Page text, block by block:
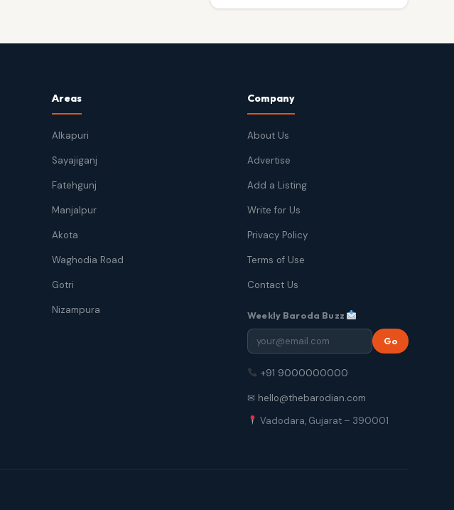
Areas
Alkapuri
Sayajiganj
Fatehgunj
Manjalpur
Akota
Waghodia Road
Gotri
Nizampura
Company
About Us
Advertise
Add a Listing
Write for Us
Privacy Policy
Terms of Use
Contact Us
Weekly Baroda Buzz
Go
+91 9000000000
✉ hello@thebarodian.com
Vadodara, Gujarat – 390001